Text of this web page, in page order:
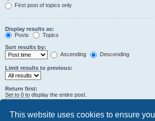
This website uses cookies to ensure
First post of topics only
Display results as:
Posts
Topics
Sort results by:
Ascending
Descending
Limit results to previous:
Return first:
Set to 0 to display the entire post.